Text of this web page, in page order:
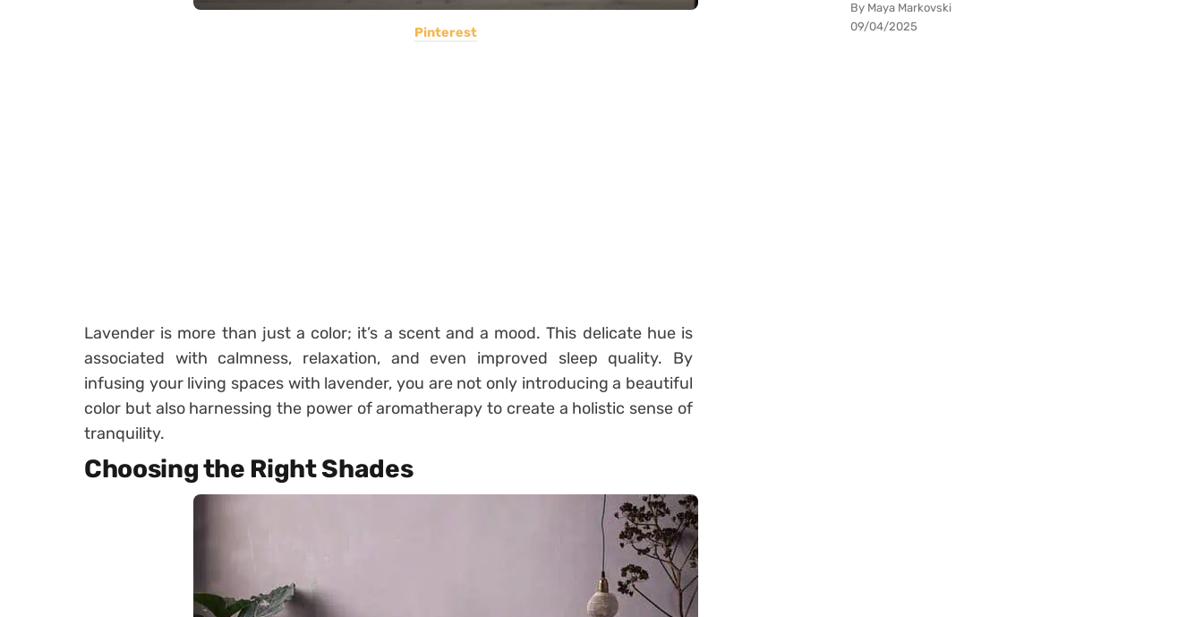
Pinterest
Lavender is more than just a color; it’s a scent and a mood. This delicate hue is
associated with calmness, relaxation, and even improved sleep quality. By
infusing your living spaces with lavender, you are not only introducing a beautiful
color but also harnessing the power of aromatherapy to create a holistic sense of
tranquility.
Choosing the Right Shades
By Maya Markovski
09/04/2025